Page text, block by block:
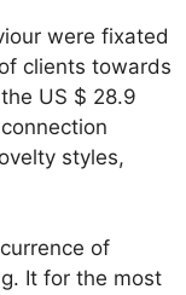
were fixated
clients towards
US $ 28.9
styles,
of
It for the most